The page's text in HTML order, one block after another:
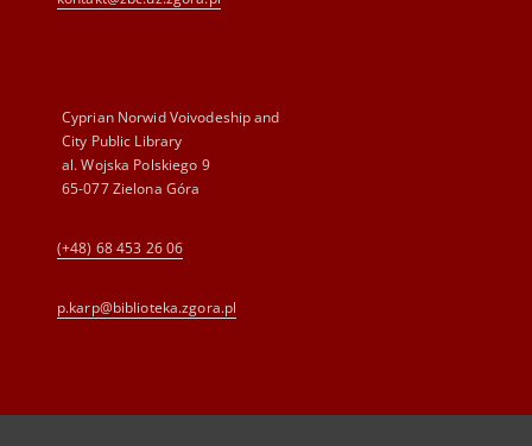
Cyprian Norwid Voivodeship and
City Public Library
al. Wojska Polskiego 9
65-077 Zielona Góra
(+48) 68 453 26 06
p.karp@biblioteka.zgora.pl